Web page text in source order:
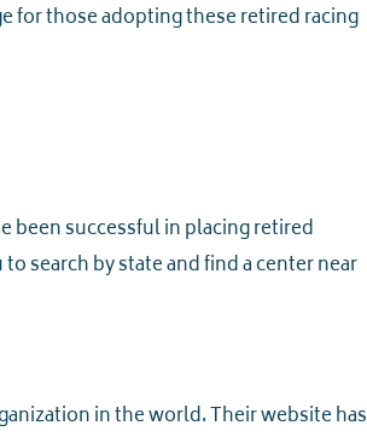
for those adopting these retired racing
been successful in placing retired
search by state and find a center near
in the world. Their website has